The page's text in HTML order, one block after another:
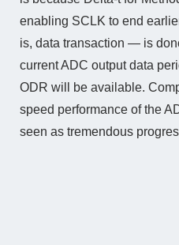
enabling SCLK to end
is, data transaction — is
current ADC output data
ODR will be available.
speed performance of the
seen as tremendous